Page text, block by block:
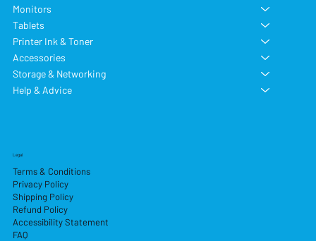
Monitors
Tablets
Printer Ink & Toner
Accessories
Storage & Networking
Help & Advice
Legal
Terms & Conditions
Privacy Policy
Shipping Policy
Refund Policy
Accessibility Statement
FAQ